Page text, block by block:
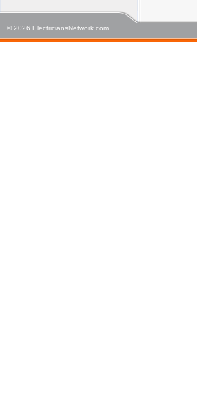
© 2026 ElectriciansNetwork.com